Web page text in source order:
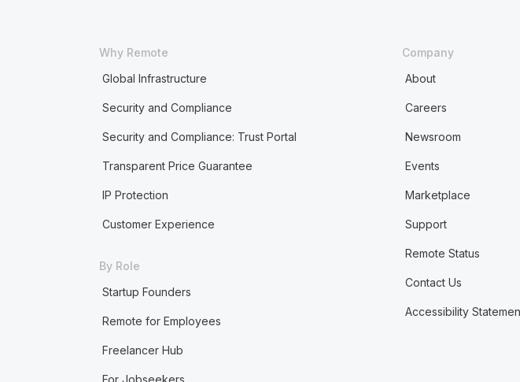
Why Remote
Global Infrastructure
Security and Compliance
Security and Compliance: Trust Portal
Transparent Price Guarantee
IP Protection
Customer Experience
By Role
Startup Founders
Remote for Employees
Freelancer Hub
For Jobseekers
Company
About
Careers
Newsroom
Events
Marketplace
Support
Remote Status
Contact Us
Accessibility